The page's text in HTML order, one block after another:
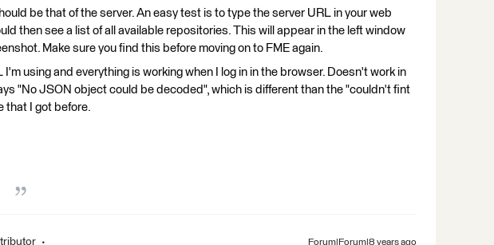
be that of the server. An easy test is to type the server URL in your web
then see a list of all available repositories. This will appear in the left window
Make sure you find this before moving on to FME again.
I'm using and everything is working when I log in in the browser. Doesn't work in
"No JSON object could be decoded", which is different than the "couldn't fint
that I got before.
Forum|Forum|8 years ago